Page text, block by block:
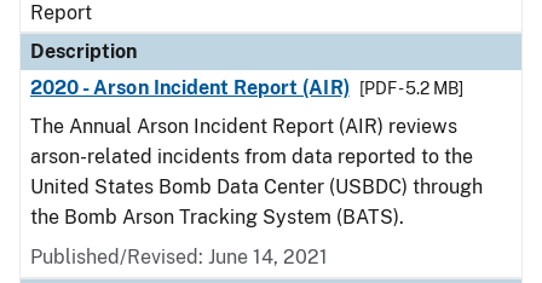
Report
Description
2020 - Arson Incident Report (AIR)
[PDF - 5.2 MB]
The Annual Arson Incident Report (AIR) reviews
arson-related incidents from data reported to the
United States Bomb Data Center (USBDC) through
the Bomb Arson Tracking System (BATS).
Published/Revised: June 14, 2021